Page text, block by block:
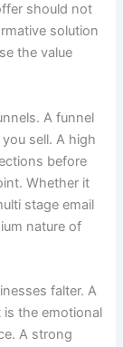
should not
solution
the value
A funnel
sell. A high
before
Whether it
stage email
nature of
falter. A
is the emotional
A strong